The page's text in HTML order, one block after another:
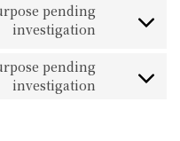
google-
analytics
pending
investigation
Consent
recaptcha
pending
investigation
Consent